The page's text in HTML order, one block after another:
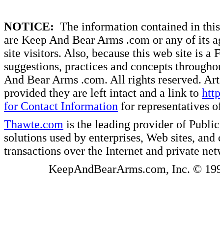
NOTICE: The information contained in
are Keep And Bear Arms .com or any of its
site visitors. Also, because this web site is a
suggestions, practices and concepts
And Bear Arms .com. All rights reserved.
provided they are left intact and a link to
for Contact Information for representatives
Thawte.com is the leading provider of
solutions used by enterprises, Web sites,
transactions over the Internet and private
KeepAndBearArms.com, Inc. ©